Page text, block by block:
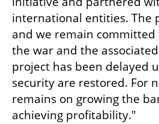
international entities. The
and we remain
the war and the
project has been delayed
security are restored. For
remains on growing the
achieving profitability."